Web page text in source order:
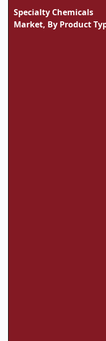
Specialty Chemicals
Market, By Product